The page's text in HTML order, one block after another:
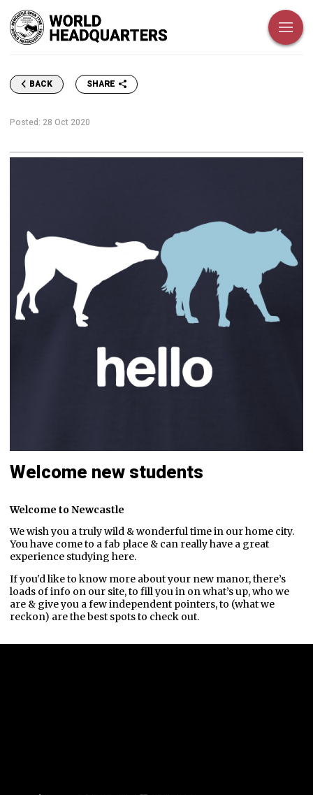
BACK SHARE
Posted: 28 Oct 2020
Welcome new students
Welcome to Newcastle
We wish you a truly wild & wonderful time in our home city.
You have come to a fab place & can really have a great
experience studying here.
If you'd like to know more about your new manor, there’s
loads of info on our site, to fill you in on what’s up, who we
are & give you a few independent pointers, to (what we
reckon) are the best spots to check out.